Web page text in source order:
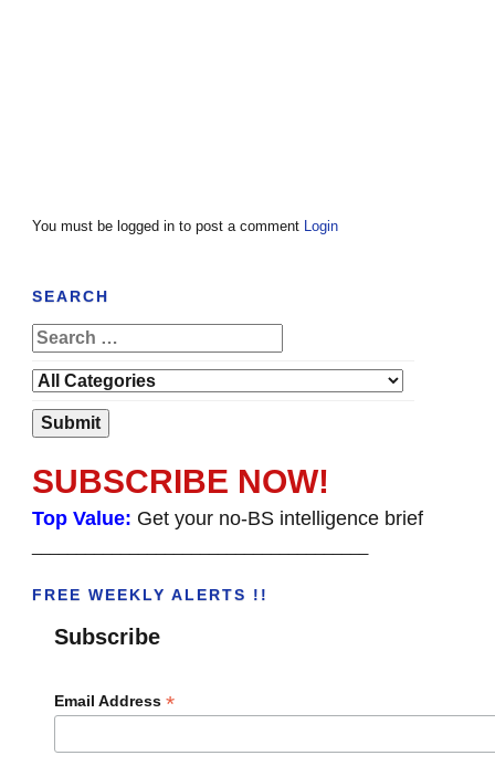
You must be logged in to post a comment Login
SEARCH
SUBSCRIBE NOW!
Top Value: Get your no-BS intelligence brief
FREE WEEKLY ALERTS !!
Subscribe
Email Address *